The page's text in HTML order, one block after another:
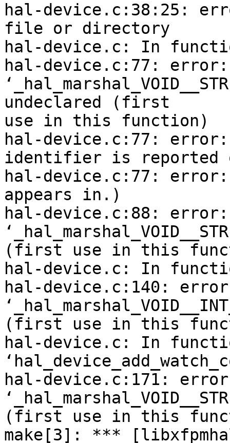
hal-device.c:38:25:
file or directory
hal-device.c: In
hal-device.c:77: error:
undeclared (first
use in this function)
hal-device.c:77: error:
identifier is reported
hal-device.c:77:
appears in.)
hal-device.c:88: error:
(first use in this
hal-device.c: In
hal-device.c:140:
(first use in this
hal-device.c: In
hal-device.c:171:
(first use in this
make[3]: ***